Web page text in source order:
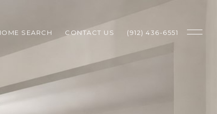
SEARCH CONTACT US (912) 436-6551